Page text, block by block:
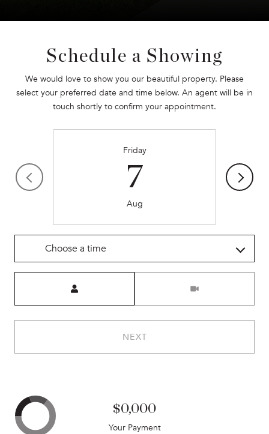
Schedule a Showing
We would love to show you our beautiful property. Please
select your preferred date and time below. An agent will be in
touch shortly to confirm your appointment.
Friday
7
Aug
Choose a time
NEXT
$0,000
Your Payment